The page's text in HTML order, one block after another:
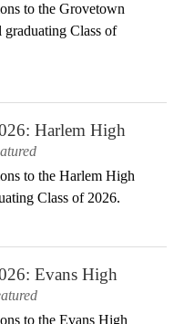
to the Grovetown
Class of
Harlem High
to the Harlem High
Class of 2026.
Evans High
to the Evans High